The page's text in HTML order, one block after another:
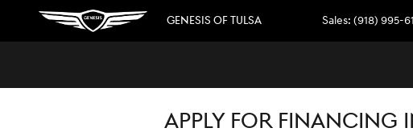
Skip to main content
GENESIS OF TULSA Sales: (918) 995-
APPLY FOR FINANCING